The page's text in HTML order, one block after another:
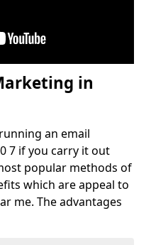
in
an email
7 if you carry it out
popular methods of
which are appeal to
me. The advantages